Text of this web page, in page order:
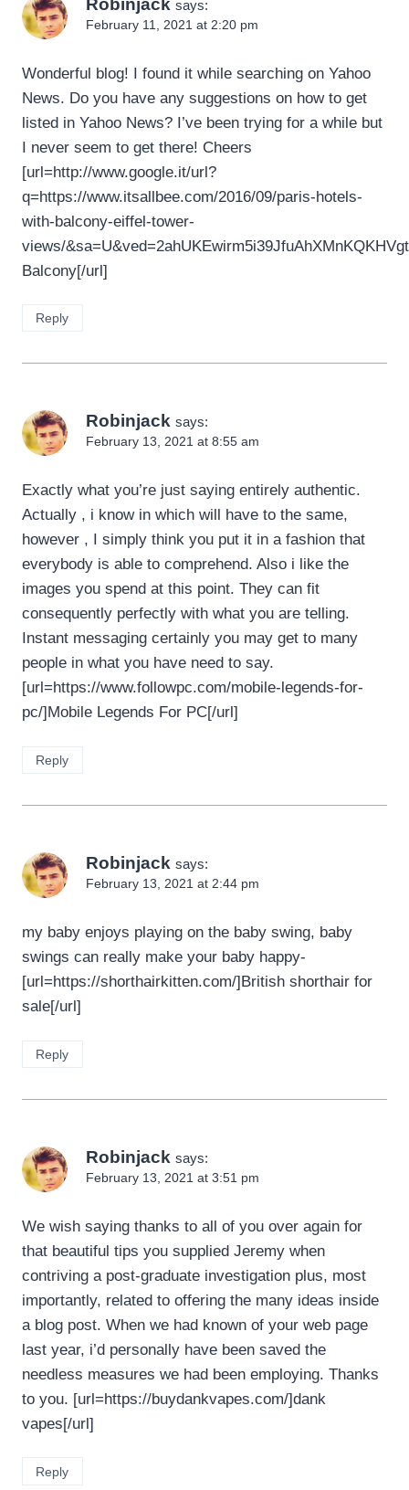
says:
February 11, 2021 at 2:20 pm
Wonderful blog! I found it while searching on Yahoo
News. Do you have any suggestions on how to get
listed in Yahoo News? I’ve been trying for a while but
I never seem to get there! Cheers
[url=http://www.google.it/url?
q=https://www.itsallbee.com/2016/09/paris-hotels-
with-balcony-eiffel-tower-
views/
Balcony[/url]
Reply
Robinjack says:
February 13, 2021 at 8:55 am
Exactly what you’re just saying entirely authentic.
Actually , i know in which will have to the same,
however , I simply think you put it in a fashion that
everybody is able to comprehend. Also i like the
images you spend at this point. They can fit
consequently perfectly with what you are telling.
Instant messaging certainly you may get to many
people in what you have need to say.
[url=https://www.followpc.com/mobile-legends-for-
pc/]Mobile Legends For PC[/url]
Reply
Robinjack says:
February 13, 2021 at 2:44 pm
my baby enjoys playing on the baby swing, baby
swings can really make your baby happy-
[url=https://shorthairkitten.com/]British shorthair for
sale[/url]
Reply
Robinjack says:
February 13, 2021 at 3:51 pm
We wish saying thanks to all of you over again for
that beautiful tips you supplied Jeremy when
contriving a post-graduate investigation plus, most
importantly, related to offering the many ideas inside
a blog post. When we had known of your web page
last year, i’d personally have been saved the
needless measures we had been employing. Thanks
to you. [url=https://buydankvapes.com/]dank
vapes[/url]
Reply